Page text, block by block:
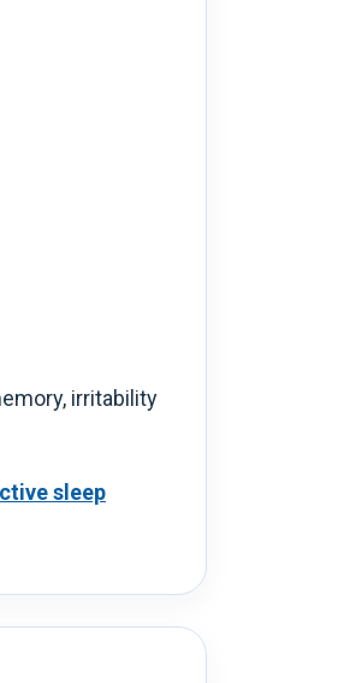
irritability
sleep